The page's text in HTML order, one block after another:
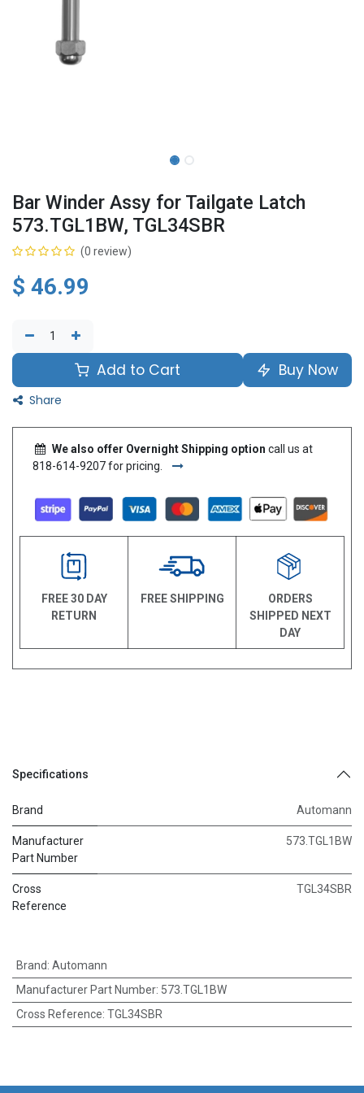
Bar Winder Assy for Tailgate Latch
573.TGL1BW, TGL34SBR
(0 review)
$ 46.99
Add to Cart Buy Now
Share
We also offer Overnight Shipping option call us at
818-614-9207 for pricing.
FREE 30 DAY
RETURN
FREE SHIPPING
ORDERS
SHIPPED NEXT
DAY
Specifications
Brand Automann
Manufacturer
Part Number
573.TGL1BW
Cross
Reference
TGL34SBR
Brand: Automann
Manufacturer Part Number: 573.TGL1BW
Cross Reference: TGL34SBR